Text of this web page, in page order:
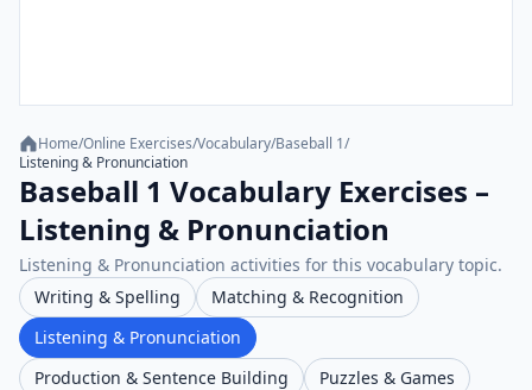
Home/Online Exercises/Vocabulary/Baseball 1/
Listening & Pronunciation
Baseball 1 Vocabulary Exercises –
Listening & Pronunciation
Listening & Pronunciation activities for this vocabulary topic.
Writing & Spelling
Matching & Recognition
Listening & Pronunciation
Production & Sentence Building
Puzzles & Games